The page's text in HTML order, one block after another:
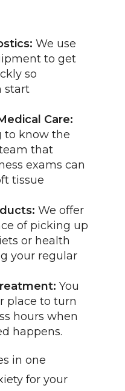
We use
to get
so
start
Care:
to know the
that
exams can
tissue
We offer
of picking up
or health
your regular
You
place to turn
hours when
happens.
in one
for your